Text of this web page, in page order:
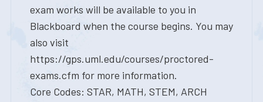
exam works will be available to you in
Blackboard when the course begins. You may
also visit
https://gps.uml.edu/courses/proctored-
exams.cfm for more information.
Core Codes: STAR, MATH, STEM, ARCH